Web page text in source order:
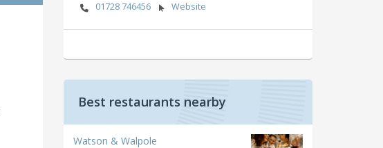
01728 746456 Website
Best restaurants nearby
Watson & Walpole